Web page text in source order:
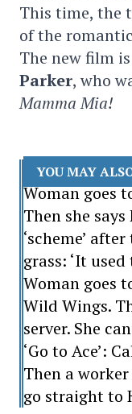
This time, the
of the
The new film is
Parker, who
Mamma Mia!
YOU MAY
Woman goes
Then she
‘scheme’
grass: ‘It used
Woman goes
Wild Wings.
server. She
‘Go to Ace’:
Then a
go straight to